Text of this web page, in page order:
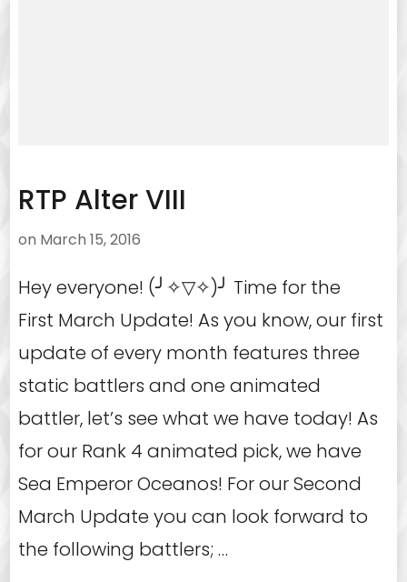
RTP Alter VIII
on March 15, 2016
Hey everyone! (╯✧▽✧)╯ Time for the
First March Update! As you know, our first
update of every month features three
static battlers and one animated
battler, let’s see what we have today! As
for our Rank 4 animated pick, we have
Sea Emperor Oceanos! For our Second
March Update you can look forward to
the following battlers; …